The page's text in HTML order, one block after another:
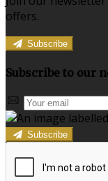
offers.
Subscribe
Subscribe to our
Subscribe